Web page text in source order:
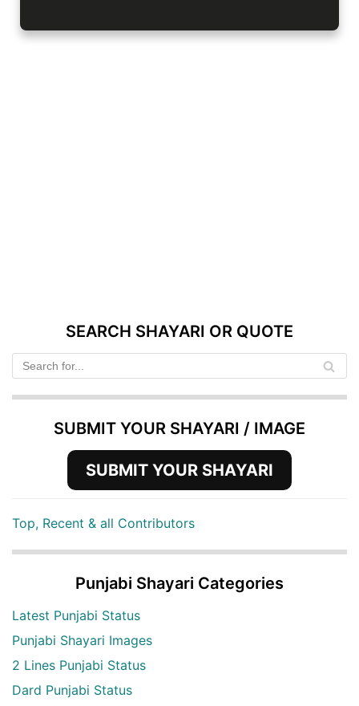
SEARCH SHAYARI OR QUOTE
SUBMIT YOUR SHAYARI / IMAGE
SUBMIT YOUR SHAYARI
Top, Recent & all Contributors
Punjabi Shayari Categories
Latest Punjabi Status
Punjabi Shayari Images
2 Lines Punjabi Status
Dard Punjabi Status